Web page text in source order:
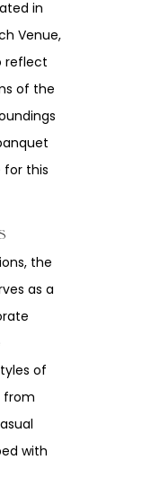
in
Venue,
reflect
of the
for this
the
as a
of
from
with